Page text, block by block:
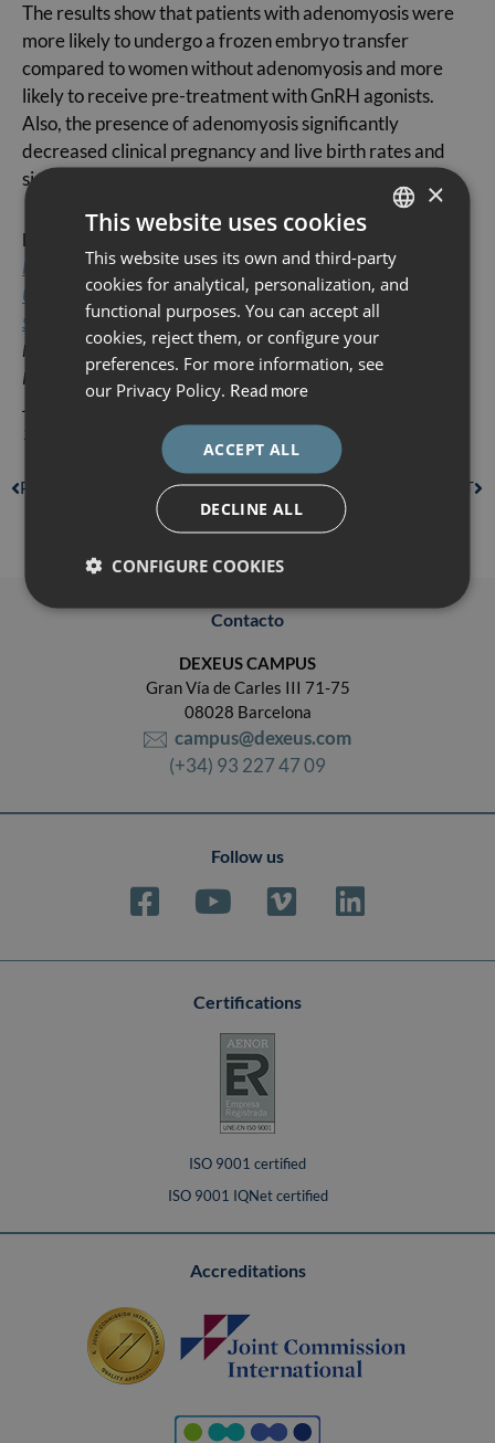
The results show that patients with adenomyosis were
more likely to undergo a frozen embryo transfer
compared to women without adenomyosis and more
likely to receive pre-treatment with GnRH agonists.
Also, the presence of adenomyosis significantly
decreased clinical pregnancy and live birth rates and
significantly increased miscarriage rates.
Reference article:
Presence of Adenomyosis Impairs Clinical Outcomes in Women
Undergoing Frozen Embryo Transfer: A Retrospective Cohort
Study
Noémie Sachs-Guedj, Buenaventura Coroleu, María Ángela
Pascual, Ignacio Rodríguez, Nikolaos P Polyzos.
J Clin Med. 2023 Sep 19;12(18):6058. doi:
10.3390/jcm12186058.
PREVIOUS NEXT
Contacto
DEXEUS CAMPUS
Gran Vía de Carles III 71-75
08028 Barcelona
campus@dexeus.com
(+34) 93 227 47 09
Follow us
Certifications
ISO 9001 certified
ISO 9001 IQNet certified
Accreditations
SPANISH
CATALÀ
ESPAÑOL
×
This website uses cookies
This website uses its own and third-party
cookies for analytical, personalization, and
functional purposes. You can accept all
cookies, reject them, or configure your
preferences. For more information, see
our Privacy Policy. Read more
ACCEPT ALL
DECLINE ALL
CONFIGURE COOKIES